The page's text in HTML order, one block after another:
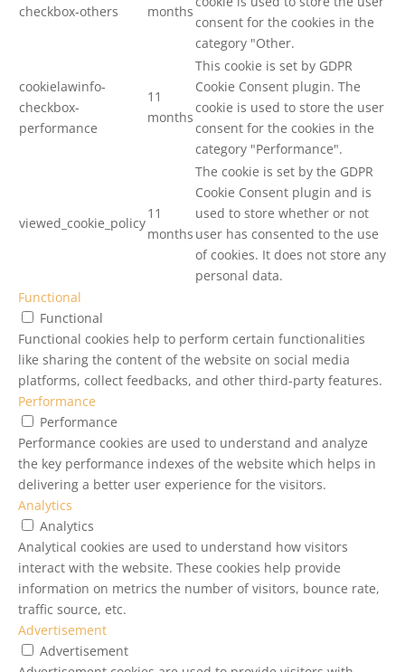
checkbox-others
months
consent for the cookies in the
category "Other.
cookielawinfo-
checkbox-
performance
11
months
This cookie is set by GDPR
Cookie Consent plugin. The
cookie is used to store the user
consent for the cookies in the
category "Performance".
viewed_cookie_policy
11
months
The cookie is set by the GDPR
Cookie Consent plugin and is
used to store whether or not
user has consented to the use
of cookies. It does not store any
personal data.
Functional
Functional
Functional cookies help to perform certain functionalities
like sharing the content of the website on social media
platforms, collect feedbacks, and other third-party features.
Performance
Performance
Performance cookies are used to understand and analyze
the key performance indexes of the website which helps in
delivering a better user experience for the visitors.
Analytics
Analytics
Analytical cookies are used to understand how visitors
interact with the website. These cookies help provide
information on metrics the number of visitors, bounce rate,
traffic source, etc.
Advertisement
Advertisement